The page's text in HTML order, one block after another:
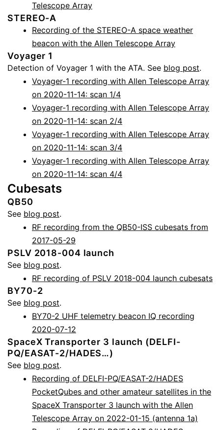
Telescope Array
STEREO-A
Recording of the STEREO-A space weather
beacon with the Allen Telescope Array
Voyager 1
Detection of Voyager 1 with the ATA. See blog post.
Voyager-1 recording with Allen Telescope Array
on 2020-11-14: scan 1/4
Voyager-1 recording with Allen Telescope Array
on 2020-11-14: scan 2/4
Voyager-1 recording with Allen Telescope Array
on 2020-11-14: scan 3/4
Voyager-1 recording with Allen Telescope Array
on 2020-11-14: scan 4/4
Cubesats
QB50
See blog post.
RF recording from the QB50-ISS cubesats from
2017-05-29
PSLV 2018-004 launch
See blog post.
RF recording of PSLV 2018-004 launch cubesats
BY70-2
See blog post.
BY70-2 UHF telemetry beacon IQ recording
2020-07-12
SpaceX Transporter 3 launch (DELFI-
PQ/EASAT-2/HADES…)
See blog post.
Recording of DELFI-PQ/EASAT-2/HADES
PocketQubes and other amateur satellites in the
SpaceX Transporter 3 launch with the Allen
Telescope Array on 2022-01-15 (antenna 1a)